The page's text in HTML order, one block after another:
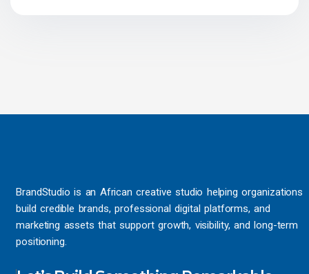
BrandStudio is an African creative studio helping organizations
build credible brands, professional digital platforms, and
marketing assets that support growth, visibility, and long-term
positioning.